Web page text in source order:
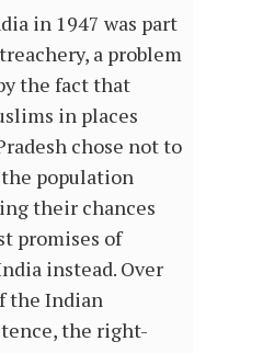
in 1947 was part
a problem
the fact that
in places
chose not to
population
their chances
promises of
instead. Over
the Indian
the right-